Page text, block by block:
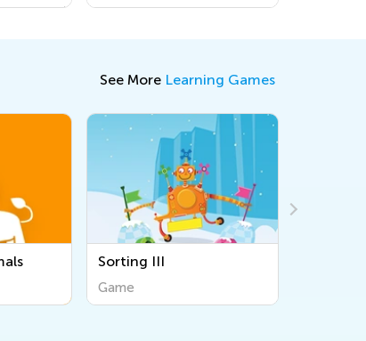
See More Learning Games
Sorting Instruments &
Tools
Game